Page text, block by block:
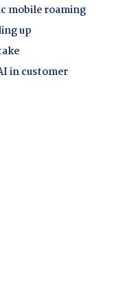
mobile roaming
up
in customer